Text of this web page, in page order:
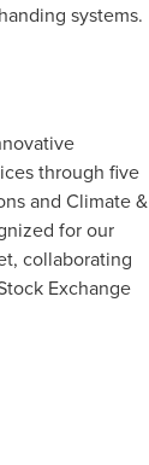
systems.
through five
and Climate &
for our
collaborating
Exchange